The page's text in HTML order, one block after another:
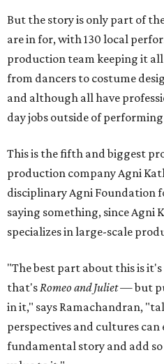
But the story is only part of
are in for, with 130 local
production team keeping it
from dancers to costume
and although all have
day jobs outside of
This is the fifth and biggest
production company Agni
disciplinary Agni Foundation
saying something, since Agni
specializes in large-scale
"The best part about this is
that'sRomeo and Juliet— but
in it," says Ramachandran,
perspectives and cultures can
fundamental story and add